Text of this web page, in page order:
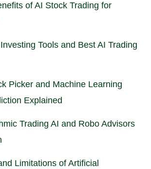
of AI Stock Trading for
Tools and Best AI Trading
Picker and Machine Learning
Explained
Trading AI and Robo Advisors
Limitations of Artificial